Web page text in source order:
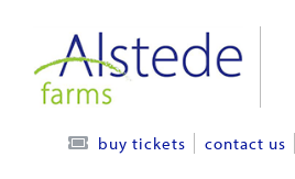
content
buy tickets contact us